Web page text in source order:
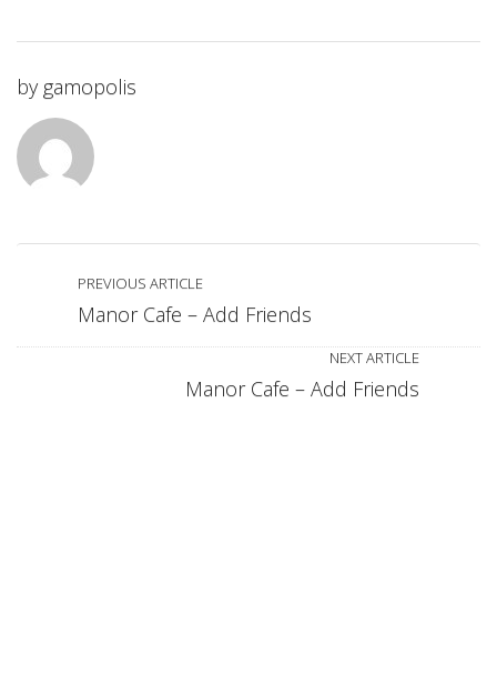
by gamopolis
PREVIOUS ARTICLE
Manor Cafe – Add Friends
NEXT ARTICLE
Manor Cafe – Add Friends